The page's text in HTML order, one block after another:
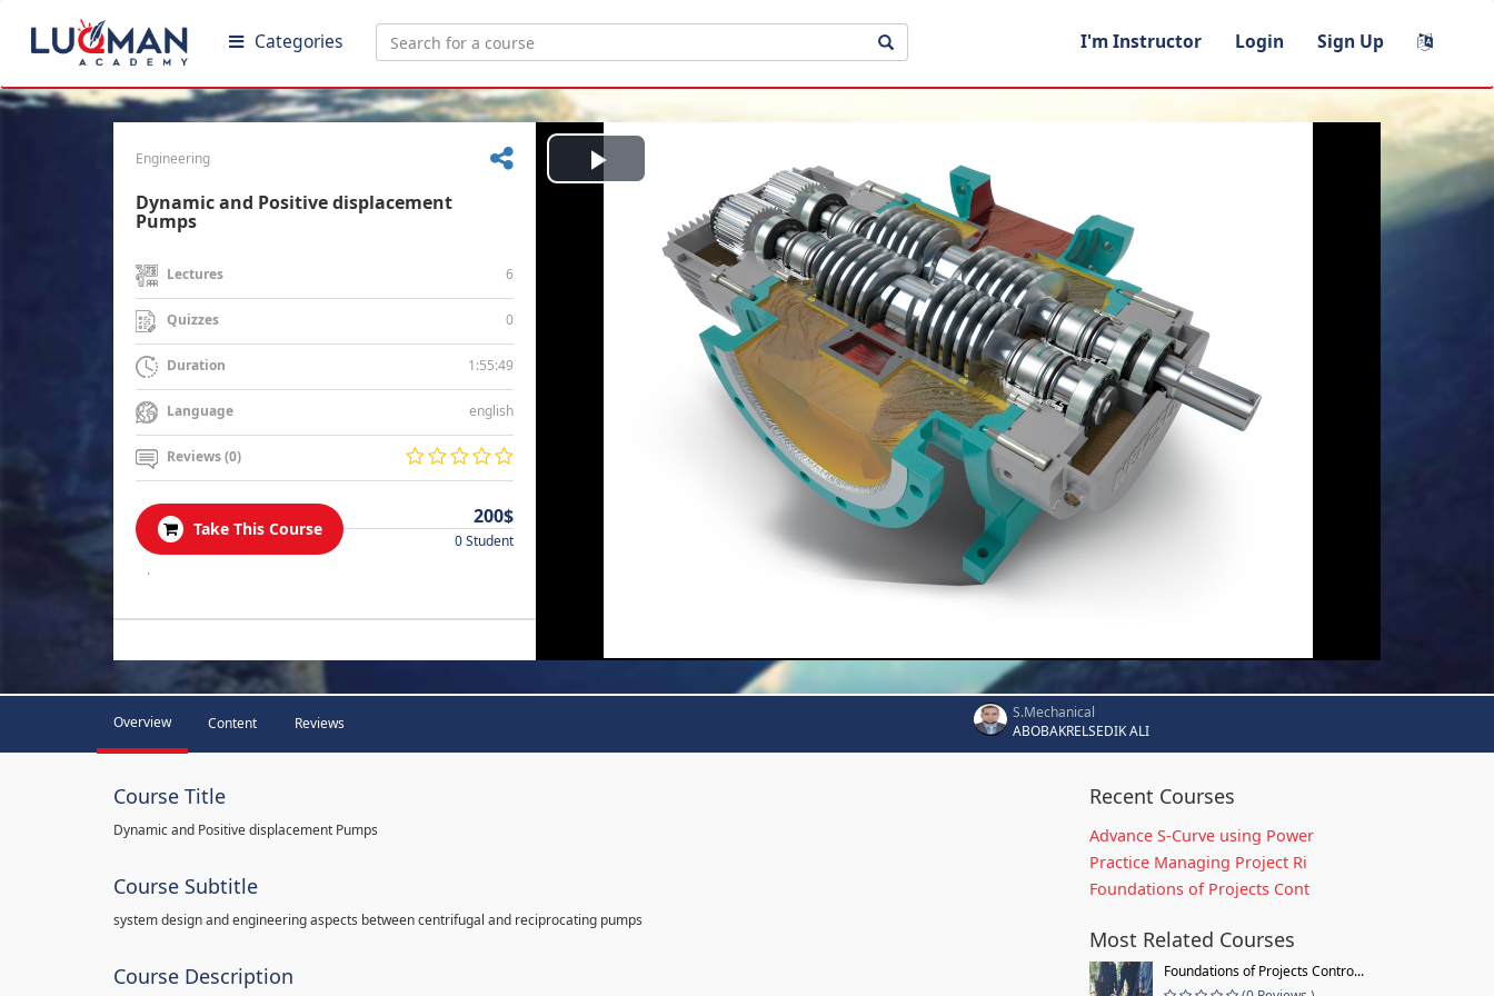
Categories I'm Instructor Login Sign Up
Engineering
Dynamic and Positive displacement
Pumps
Lectures 6
Quizzes 0
Duration 1:55:49
Language english
Reviews (0)
Take This Course
200$
0 Student
.
Play
Video
Overview Content Reviews
S.Mechanical
ABOBAKRELSEDIK ALI
Course Title
Dynamic and Positive displacement Pumps
Course Subtitle
system design and engineering aspects between centrifugal and reciprocating pumps
Course Description
Recent Courses
Advance S-Curve using Power
Practice Managing Project Ri
Foundations of Projects Cont
Most Related Courses
Foundations of Projects Contro...